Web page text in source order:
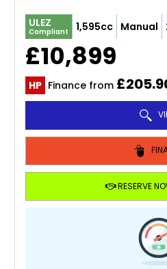
ULEZ
Compliant 1,595cc Manual
£10,899
HP Finance from
RESERVE